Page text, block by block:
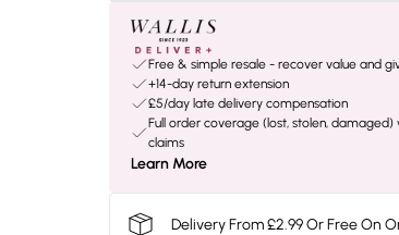
Free & simple resale - recover value and
+14-day return extension
£5/day late delivery compensation
Full order coverage (lost, stolen,
claims
Learn More
Delivery From £2.99 Or Free On